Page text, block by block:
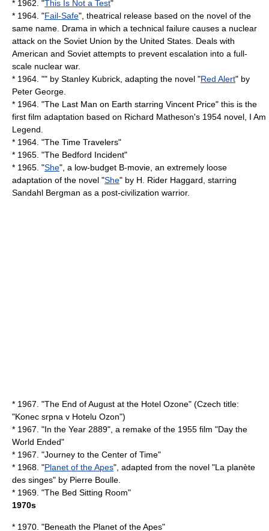
* 1962. "This Is Not a Test"
* 1964. "Fail-Safe", theatrical release based on the novel of the
same name. Drama in which a technical failure causes a nuclear
attack on the Soviet Union by the United States. Deals with
American and Soviet attempts to prevent escalation into a full-
scale nuclear war.
* 1964. "" by Stanley Kubrick , adapting the novel "Red Alert" by
Peter George
* 1964. "The Last Man on Earth starring Vincent Price" this is the
first film adaptation based on Richard Matheson's 1954 novel, I Am
Legend
* 1964. "The Time Travelers"
* 1965. "The Bedford Incident"
* 1965. "She", a low-budget B-movie , an extremely loose
adaptation of the novel "She" by H. Rider Haggard , starring
Sandahl Bergman as a post-civilization warrior.
* 1967. "The End of August at the Hotel Ozone" (Czech title:
"Konec srpna v Hotelu Ozon")
* 1967. "In the Year 2889", a remake of the 1955 film "Day the
World Ended"
* 1967. "Journey to the Center of Time"
* 1968. "Planet of the Apes", adapted from the novel "La planète
des singes" by Pierre Boulle
* 1969. "The Bed Sitting Room"
1970s
* 1970. "Beneath the Planet of the Apes"